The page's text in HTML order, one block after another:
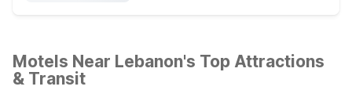
Motels Near Lebanon's Top Attractions
& Transit